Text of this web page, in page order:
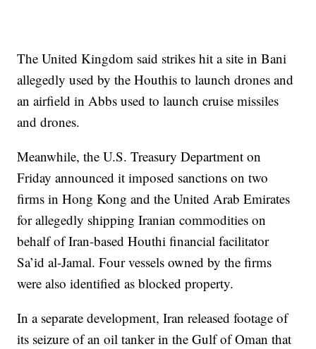
The United Kingdom said strikes hit a site in Bani
allegedly used by the Houthis to launch drones and
an airfield in Abbs used to launch cruise missiles
and drones.
Meanwhile, the U.S. Treasury Department on
Friday announced it imposed sanctions on two
firms in Hong Kong and the United Arab Emirates
for allegedly shipping Iranian commodities on
behalf of Iran-based Houthi financial facilitator
Sa’id al-Jamal. Four vessels owned by the firms
were also identified as blocked property.
In a separate development, Iran released footage of
its seizure of an oil tanker in the Gulf of Oman that